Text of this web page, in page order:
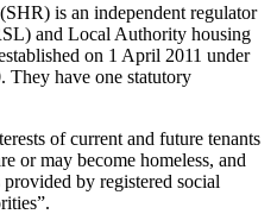
is an independent regulator
and Local Authority housing
on 1 April 2011 under
They have one statutory
of current and future tenants
or may become homeless, and
by registered social